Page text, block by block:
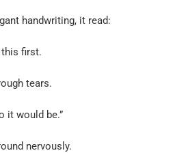
handwriting, it read:
first.
tears.
it would be.”
nervously.